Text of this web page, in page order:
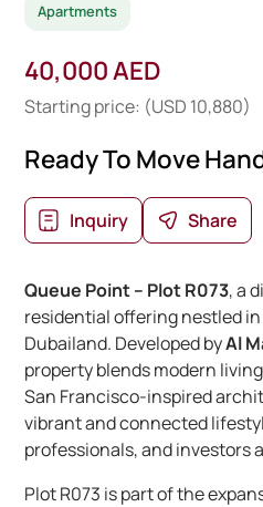
Apartments
40,000 AED
Starting price: (USD 10,880)
Ready To Move
Inquiry Share
Queue Point – Plot R073, a
residential offering nestled
Dubailand. Developed byAl
property blends modern
San Francisco-inspired
vibrant and connected
professionals, and investors
Plot R073 is part of the